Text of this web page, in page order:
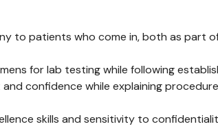
to patients who come in, both as
for lab testing while following
confidence while explaining
skills and sensitivity to